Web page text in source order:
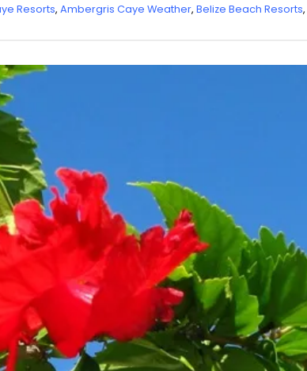
Resorts, Ambergris Caye Weather, Belize Beach Resorts,